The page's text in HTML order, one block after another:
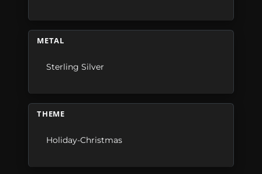
METAL
Sterling Silver
THEME
Holiday-Christmas